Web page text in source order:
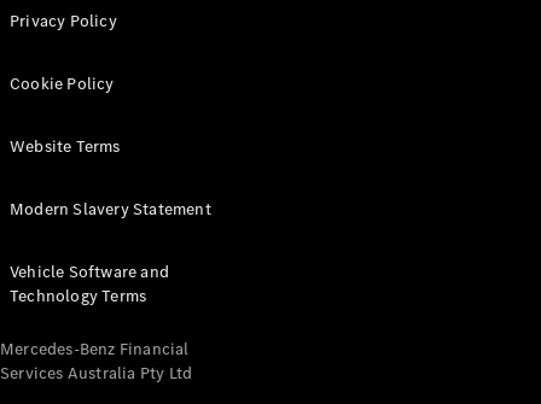
All eVito
Panel
Tourer
Electric
Configurator
Test Drive
Benz Store
Privacy Policy
Cookie Policy
Website Terms
Modern Slavery Statement
Vehicle Software and
Technology Terms
Mercedes-Benz Financial
Services Australia Pty Ltd